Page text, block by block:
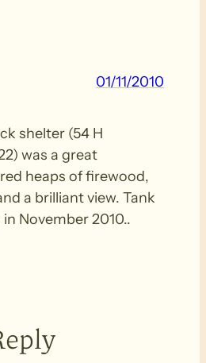
01/11/2010
shelter (54 H
was a great
heaps of firewood,
a brilliant view. Tank
November 2010..